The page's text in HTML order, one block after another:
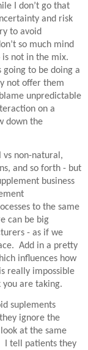
I don’t go that
and risk
to avoid
so much mind
not in the mix.
to be doing a
not offer them
unpredictable
on a
down the
non-natural,
and so forth - but
business
to the same
can be big
- as if we
Add in a pretty
influences how
really impossible
are taking.
suplements
ignore the
at the same
I tell patients they